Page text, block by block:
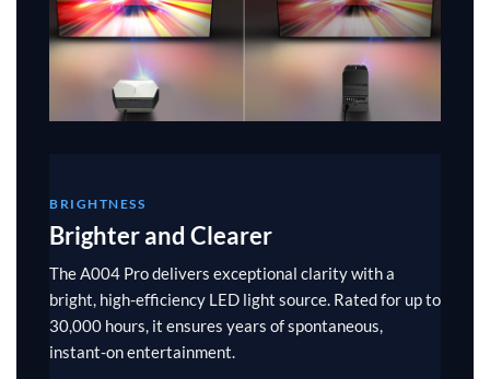
BRIGHTNESS
Brighter and Clearer
The A004 Pro delivers exceptional clarity with a
bright, high-efficiency LED light source. Rated for up to
30,000 hours, it ensures years of spontaneous,
instant-on entertainment.